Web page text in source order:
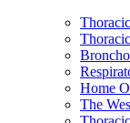
Home
The